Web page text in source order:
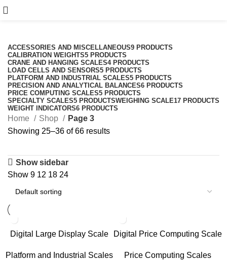
ACCESSORIES AND MISCELLANEOUS9 PRODUCTS
CALIBRATION WEIGHTS5 PRODUCTS
CRANE AND HANGING SCALES4 PRODUCTS
LOAD CELLS AND SENSORS5 PRODUCTS
PLATFORM AND INDUSTRIAL SCALES5 PRODUCTS
PRECISION AND ANALYTICAL BALANCES6 PRODUCTS
PRICE COMPUTING SCALES5 PRODUCTS
SPECIALTY SCALES5 PRODUCTSWEIGHING SCALE17 PRODUCTS
WEIGHT INDICATORS6 PRODUCTS
Home Shop
Page 3
Showing 25–36 of 66 results
Show sidebar
Show 9 12 18 24
Digital Large Display Scale
Platform and Industrial Scales
Digital Price Computing Scale
Price Computing Scales